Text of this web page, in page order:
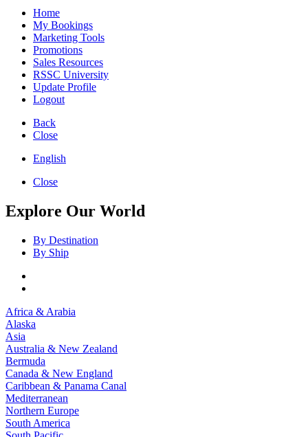
Home
My Bookings
Marketing Tools
Promotions
Sales Resources
RSSC University
Update Profile
Logout
Back
Close
English
Close
Explore Our World
By Destination
By Ship
Africa & Arabia
Alaska
Asia
Australia & New Zealand
Bermuda
Canada & New England
Caribbean & Panama Canal
Mediterranean
Northern Europe
South America